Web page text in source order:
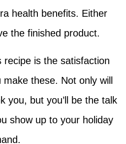
health benefits. Either
the finished product.
is the satisfaction
these. Not only will
you, but you’ll be the talk
show up to your holiday